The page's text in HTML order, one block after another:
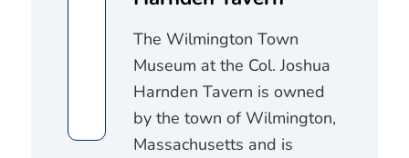
The Wilmington Town
Museum at the Col. Joshua
Harnden Tavern is owned
by the town of Wilmington,
Massachusetts and is